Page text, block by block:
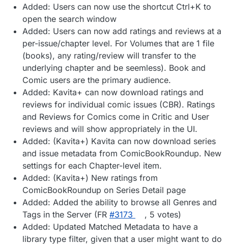
Added: Users can now use the shortcut Ctrl+K to
open the search window
Added: Users can now add ratings and reviews at a
per-issue/chapter level. For Volumes that are 1 file
(books), any rating/review will transfer to the
underlying chapter and be seemless). Book and
Comic users are the primary audience.
Added: Kavita+ can now download ratings and
reviews for individual comic issues (CBR). Ratings
and Reviews for Comics come in Critic and User
reviews and will show appropriately in the UI.
Added: (Kavita+) Kavita can now download series
and issue metadata from ComicBookRoundup. New
settings for each Chapter-level item.
Added: (Kavita+) New ratings from
ComicBookRoundup on Series Detail page
Added: Added the ability to browse all Genres and
Tags in the Server (FR #3173
, 5 votes)
Added: Updated Matched Metadata to have a
library type filter, given that a user might want to do